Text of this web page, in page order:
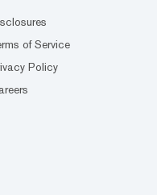
of Service
Policy